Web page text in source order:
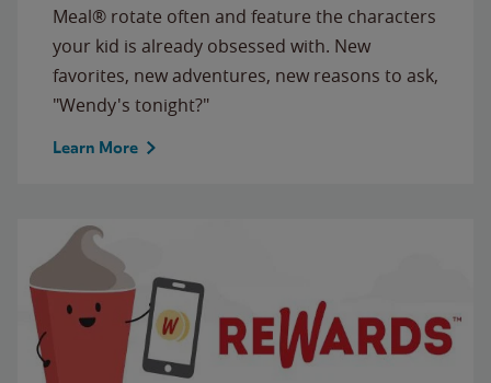
Meal® rotate often and feature the characters
your kid is already obsessed with. New
favorites, new adventures, new reasons to ask,
"Wendy's tonight?"
Learn More